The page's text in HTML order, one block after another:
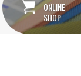
ONLINE
SHOP